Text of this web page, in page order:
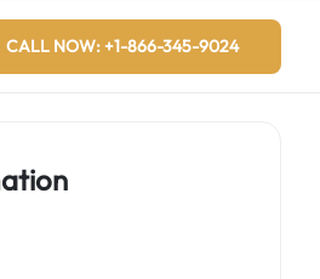
CALL NOW: +1-866-345-9024